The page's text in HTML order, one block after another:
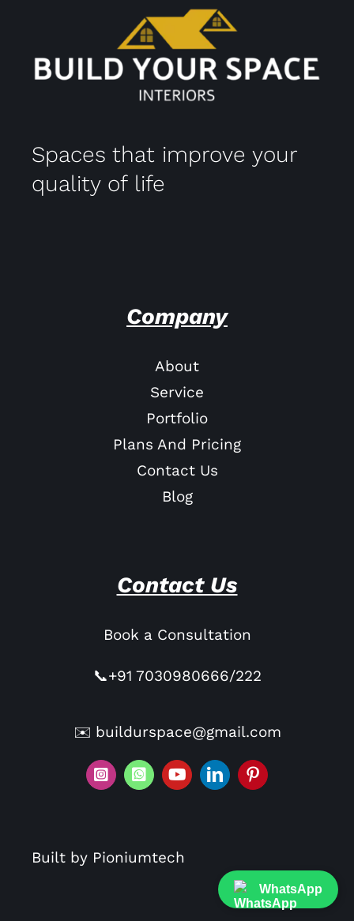
WhatsApp
Spaces that improve your
quality of life
Company
About
Service
Portfolio
Plans And Pricing
Contact Us
Blog
Contact Us
Book a Consultation
📞+91 7030980666/222
✉️ buildurspace@gmail.com
Built by Pioniumtech